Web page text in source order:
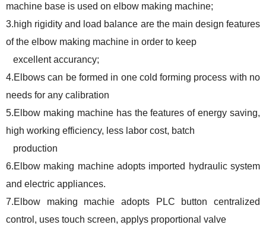
machine base is used on elbow making machine;
3.high rigidity and load balance are the main design features
of the elbow making machine in order to keep
excellent accurancy;
4.Elbows can be formed in one cold forming process with no
needs for any calibration
5.Elbow making machine has the features of energy saving,
high working efficiency, less labor cost, batch
production
6.Elbow making machine adopts imported hydraulic system
and electric appliances.
7.Elbow making machie adopts PLC button centralized
control, uses touch screen, applys proportional valve